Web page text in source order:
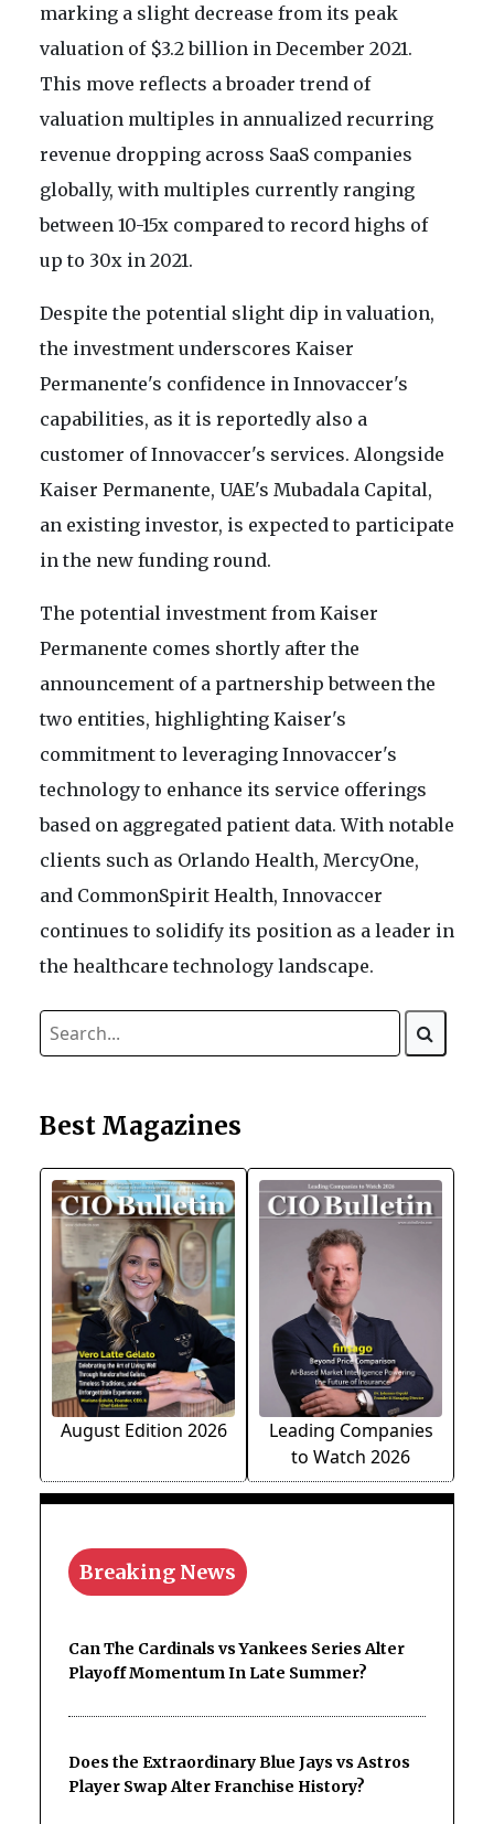
marking a slight decrease from its peak
valuation of $3.2 billion in December 2021.
This move reflects a broader trend of
valuation multiples in annualized recurring
revenue dropping across SaaS companies
globally, with multiples currently ranging
between 10-15x compared to record highs of
up to 30x in 2021.
Despite the potential slight dip in valuation,
the investment underscores Kaiser
Permanente's confidence in Innovaccer's
capabilities, as it is reportedly also a
customer of Innovaccer's services. Alongside
Kaiser Permanente, UAE's Mubadala Capital,
an existing investor, is expected to participate
in the new funding round.
The potential investment from Kaiser
Permanente comes shortly after the
announcement of a partnership between the
two entities, highlighting Kaiser's
commitment to leveraging Innovaccer's
technology to enhance its service offerings
based on aggregated patient data. With notable
clients such as Orlando Health, MercyOne,
and CommonSpirit Health, Innovaccer
continues to solidify its position as a leader in
the healthcare technology landscape.
Best Magazines
August Edition 2026
Leading Companies
to Watch 2026
Breaking News
Can The Cardinals vs Yankees Series Alter
Playoff Momentum In Late Summer?
Does the Extraordinary Blue Jays vs Astros
Player Swap Alter Franchise History?